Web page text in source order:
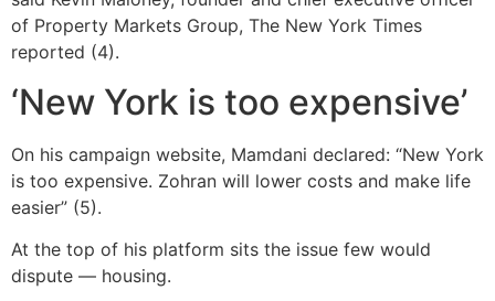
of Property Markets Group, The New York Times
reported (4).
‘New York is too expensive’
On his campaign website, Mamdani declared: “New York
is too expensive. Zohran will lower costs and make life
easier” (5).
At the top of his platform sits the issue few would
dispute — housing.